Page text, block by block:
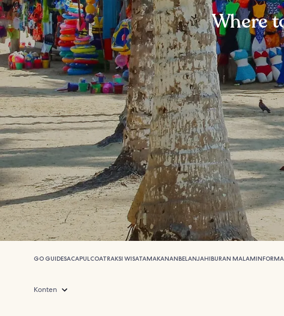
Where
GO GUIDESACAPULCOATRAKSI WISATAMAKANANBELANJAHIBURAN MALAM
Konten